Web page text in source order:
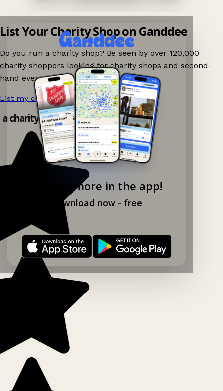
Explore more in the app!
Download now - free
List Your Charity Shop on Ganddee
Do you run a charity shop? Be seen by over 120,000
charity shoppers looking for charity shops and second-
hand events nearby on Ganddee!
List my charity shop now! →
charity shop app!